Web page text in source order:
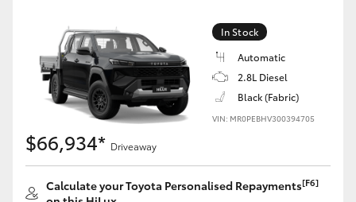
In Stock
Automatic
2.8L Diesel
Black (Fabric)
VIN: MR0PEBHV300394705
$66,934* Driveaway
Calculate your Toyota Personalised Repayments[F6]